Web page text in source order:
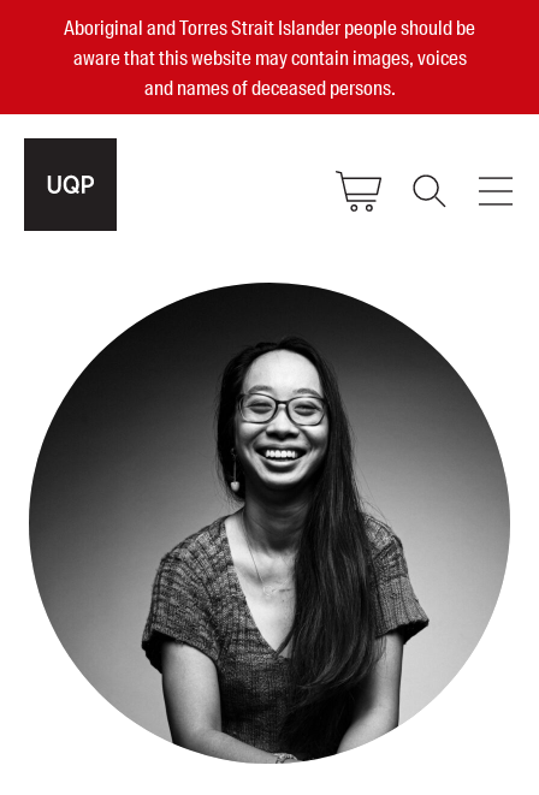
Aboriginal and Torres Strait Islander people should be
aware that this website may contain images, voices
and names of deceased persons.
Small Publisher of the Year
become a UQP member
sign in
Authors
Books
Events
Blog
Awards
Podcasts
About us
Contact us